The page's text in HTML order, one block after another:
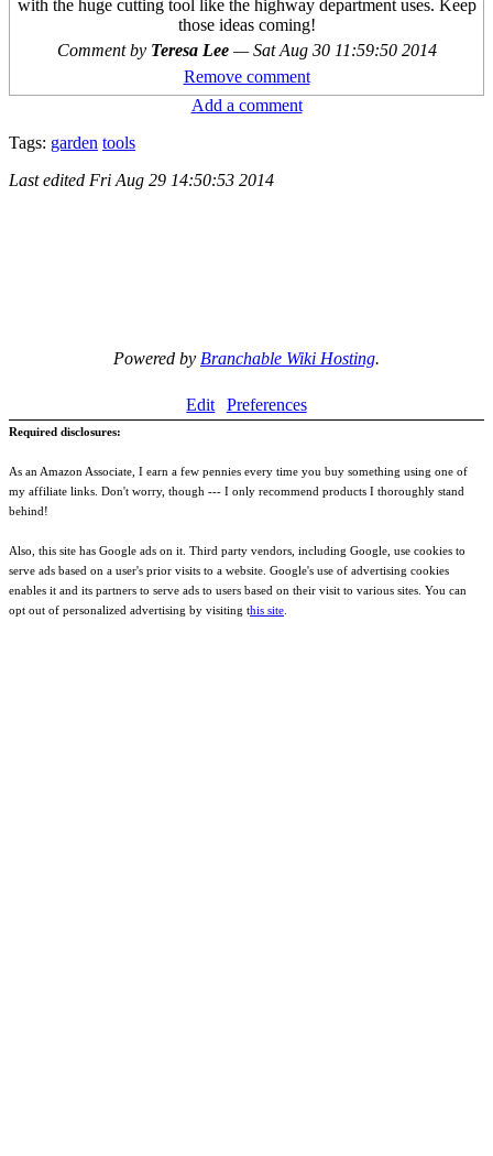
with the huge cutting tool like the highway department uses. Keep
those ideas coming!
Comment by Teresa Lee —Sat Aug 30 11:59:50 2014
Remove comment
Add a comment
Tags: garden tools
Last edited Fri Aug 29 14:50:53 2014
Powered by Branchable Wiki Hosting.
Edit Preferences
Required disclosures:
As an Amazon Associate, I earn a few pennies every time you buy something using one of
my affiliate links. Don't worry, though --- I only recommend products I thoroughly stand
behind!
Also, this site has Google ads on it. Third party vendors, including Google, use cookies to
serve ads based on a user's prior visits to a website. Google's use of advertising cookies
enables it and its partners to serve ads to users based on their visit to various sites. You can
opt out of personalized advertising by visiting this site